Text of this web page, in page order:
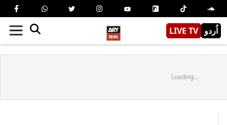
LIVE TV اُردو
Loading...